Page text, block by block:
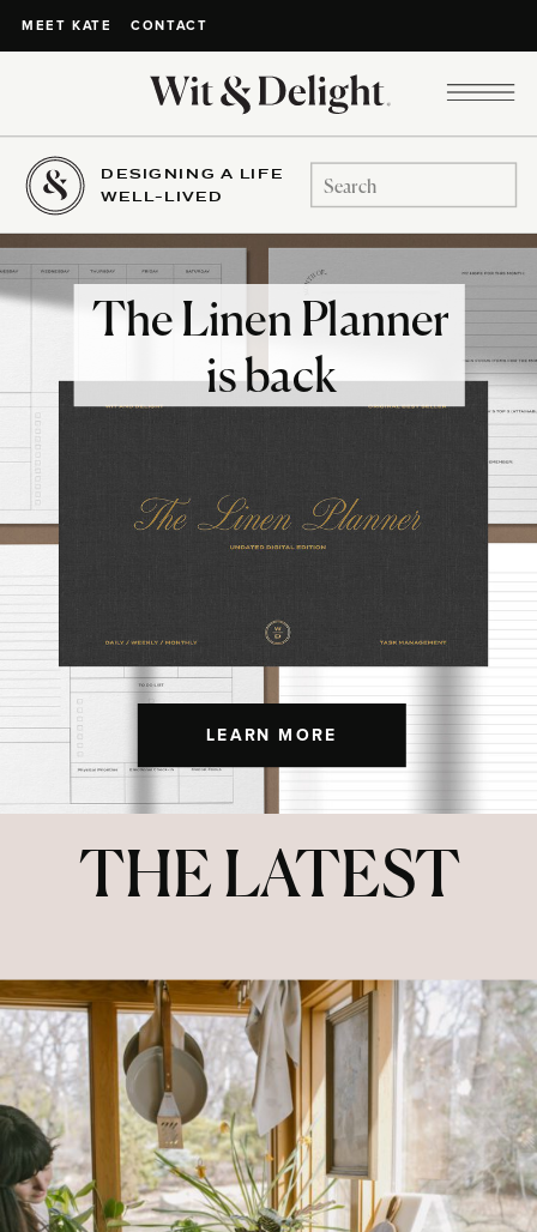
MEET KATE CONTACT
DESIGNING A LIFE
WELL-LIVED
Search
for:
LEARN MORE
The Linen Planner
is back
THE LATEST